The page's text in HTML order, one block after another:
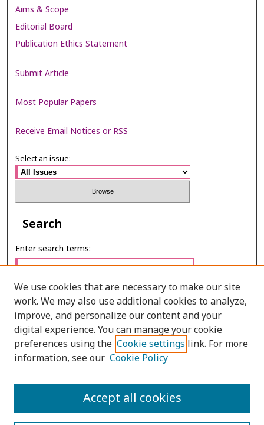
Aims & Scope
Editorial Board
Publication Ethics Statement
Submit Article
Most Popular Papers
Receive Email Notices or RSS
Select an issue:
Search
Enter search terms:
Select context to search:
Advanced Search
PRINT ISSN: 2651-2343
We use cookies that are necessary to make our site
work. We may also use additional cookies to analyze,
improve, and personalize our content and your
digital experience. You can manage your cookie
preferences using the Cookie settings link. For more
information, see our Cookie Policy
Accept all cookies